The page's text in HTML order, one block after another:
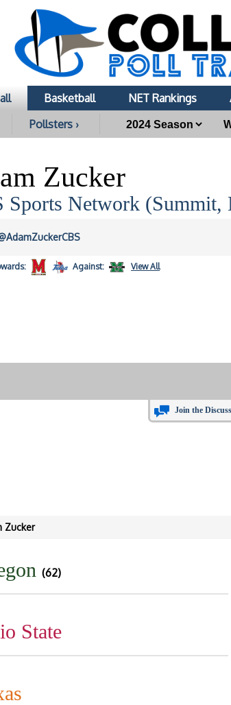
Basketball NET Rankings
Pollsters ›
Zucker
Sports Network (Summit,
Against: View All
Join the
Zucker
(62)
State